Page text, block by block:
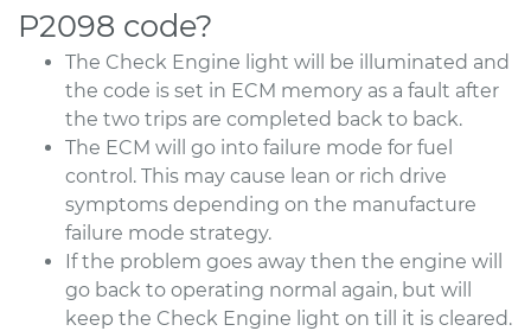
P2098 code?
The Check Engine light will be illuminated and
the code is set in ECM memory as a fault after
the two trips are completed back to back.
The ECM will go into failure mode for fuel
control. This may cause lean or rich drive
symptoms depending on the manufacture
failure mode strategy.
If the problem goes away then the engine will
go back to operating normal again, but will
keep the Check Engine light on till it is cleared.